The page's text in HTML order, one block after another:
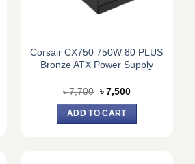
Corsair CX750 750W 80 PLUS
Bronze ATX Power Supply
৳7,700 Original
was:
৳ 7,700.
৳7,500Current
ADD TO CART